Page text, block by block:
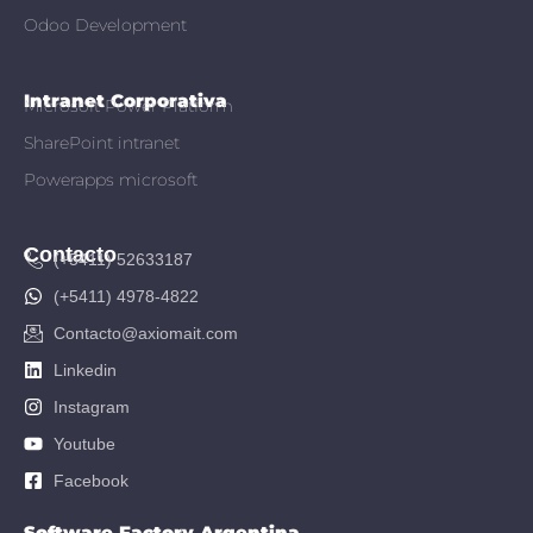
Odoo Development
Intranet Corporativa
Microsoft Power Platform
SharePoint intranet
Powerapps microsoft
Contacto
(+5411) 52633187
(+5411) 4978-4822
Contacto@axiomait.com
Linkedin
Instagram
Youtube
Facebook